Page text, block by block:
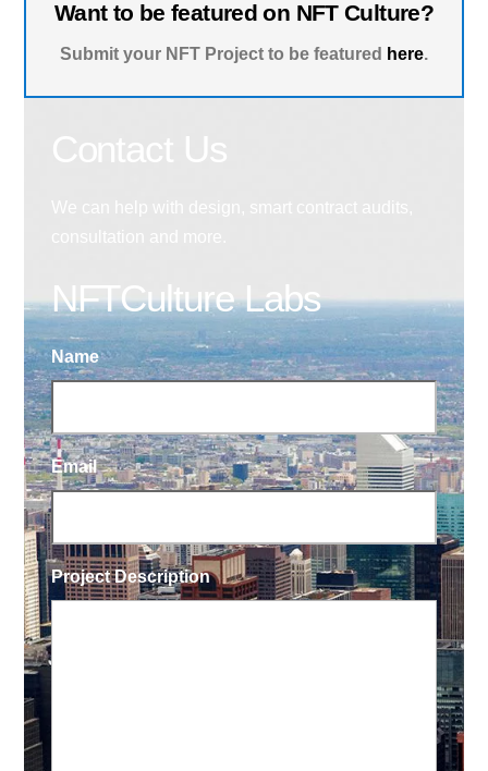
Want to be featured on NFT Culture?
Submit your NFT Project to be featured here.
NFTCulture Labs
Name
Email
Project Description